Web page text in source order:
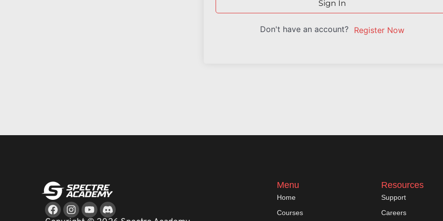
Sign In
Don't have an account? Register Now
Facebook
Instagram
Youtube
Menu
Home
Courses
Resources
Support
Careers